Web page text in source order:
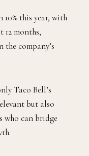
10% this year, with
12 months,
company’s
Taco Bell’s
but also
who can bridge